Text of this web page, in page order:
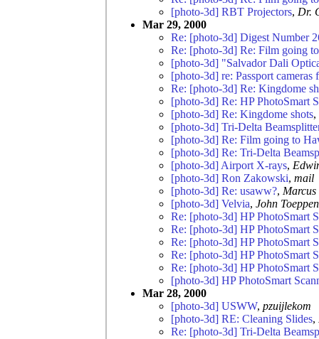
[photo-3d] RBT Projectors, Dr.
Mar 29, 2000
Re: [photo-3d] Digest Number
Re: [photo-3d] Re: Film going
[photo-3d] "Salvador Dali
[photo-3d] re: Passport cameras
Re: [photo-3d] Re: Kingdome
[photo-3d] Re: HP PhotoSmart
[photo-3d] Re: Kingdome shots,
[photo-3d] Tri-Delta
[photo-3d] Re: Film going to
[photo-3d] Re: Tri-Delta
[photo-3d] Airport X-rays,
[photo-3d] Ron Zakowski, mail
[photo-3d] Re: usaww?,
[photo-3d] Velvia, John Toeppen
Re: [photo-3d] HP PhotoSmart
Re: [photo-3d] HP PhotoSmart
Re: [photo-3d] HP PhotoSmart
Re: [photo-3d] HP PhotoSmart
Re: [photo-3d] HP PhotoSmart
[photo-3d] HP PhotoSmart
Mar 28, 2000
[photo-3d] USWW, pzuijlekom
[photo-3d] RE: Cleaning Slides,
Re: [photo-3d] Tri-Delta